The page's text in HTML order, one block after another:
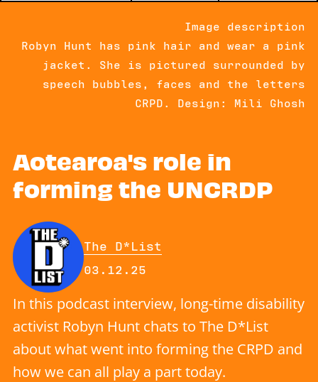
Image description
Robyn Hunt has pink hair and wear a pink
jacket. She is pictured surrounded by
speech bubbles, faces and the letters
CRPD. Design: Mili Ghosh
Aotearoa's role in
forming the UNCRDP
By
The D*List
Published on Wednesday, 3
03.12.25
In this podcast interview, long-time disability
activist Robyn Hunt chats to The D*List
about what went into forming the CRPD and
how we can all play a part today.